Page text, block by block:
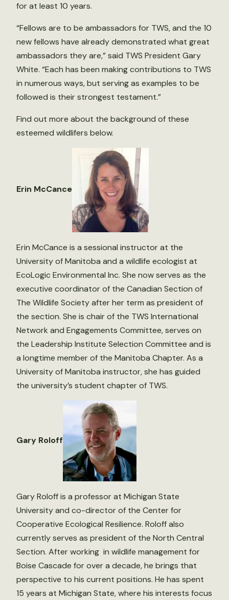
for at least 10 years.
“Fellows are to be ambassadors for TWS, and the 10
new fellows have already demonstrated what great
ambassadors they are,” said TWS President Gary
White. “Each has been making contributions to TWS
in numerous ways, but serving as examples to be
followed is their strongest testament.”
Find out more about the background of these
esteemed wildlifers below.
Erin McCance
Erin McCance is a sessional instructor at the
University of Manitoba and a wildlife ecologist at
EcoLogic Environmental Inc. She now serves as the
executive coordinator of the Canadian Section of
The Wildlife Society after her term as president of
the section. She is chair of the TWS International
Network and Engagements Committee, serves on
the Leadership Institute Selection Committee and is
a longtime member of the Manitoba Chapter. As a
University of Manitoba instructor, she has guided
the university’s student chapter of TWS.
Gary Roloff
Gary Roloff is a professor at Michigan State
University and co-director of the Center for
Cooperative Ecological Resilience. Roloff also
currently serves as president of the North Central
Section. After working in wildlife management for
Boise Cascade for over a decade, he brings that
perspective to his current positions. He has spent
15 years at Michigan State, where his interests focus